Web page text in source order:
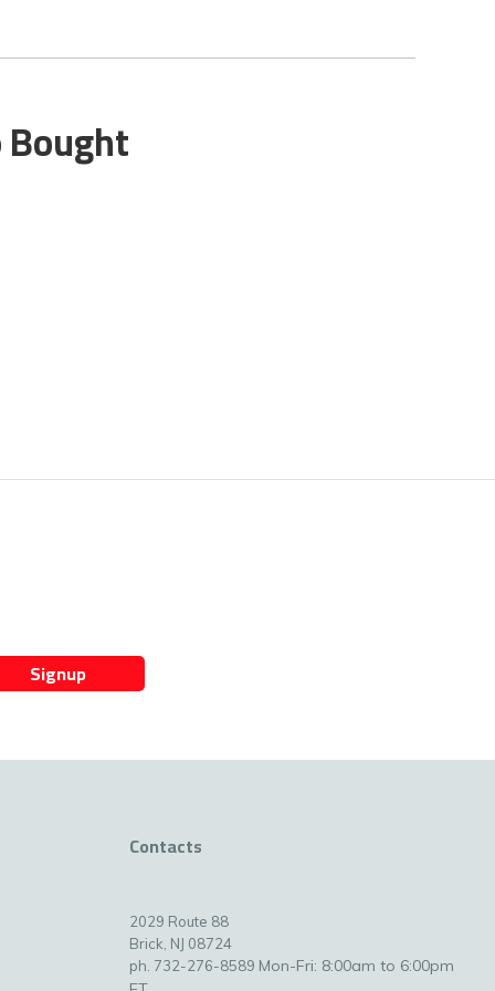
Signup
Contacts
2029 Route 88
Brick, NJ 08724
ph. 732-276-8589 Mon-Fri: 8:00am to 6:00pm